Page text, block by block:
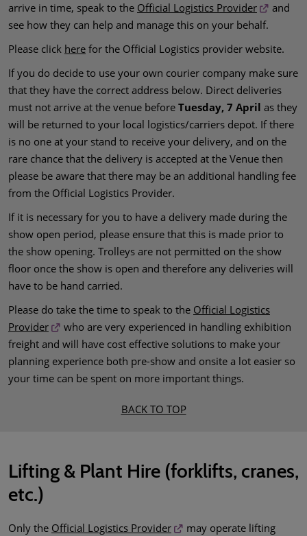
arrive in time, speak to the Official Logistics Provider
and
see how they can help and manage this on your behalf.
Please click here for the Official Logistics provider website.
If you do decide to use your own courier company make sure
that they have the correct address below. Direct deliveries
must not arrive at the venue before Tuesday, 7 April as they
will be returned to your local logistics/carriers depot. If there
is no one at your stand to receive your delivery, and on the
rare chance that the delivery is accepted at the Venue then
please be aware that there may be an additional handling fee
from the Official Logistics Provider.
If it is necessary for you to have a delivery made during the
show open period, please ensure that this is made prior to
the show opening. Trolleys are not permitted on the show
floor once the show is open and therefore any deliveries will
have to be hand carried.
Please do take the time to speak to the Official Logistics
Provider
who are very experienced in handling exhibition
freight and will have cost effective solutions to make your
planning experience both pre-show and onsite a lot easier so
your time can be spent on more important things.
BACK TO TOP
Lifting & Plant Hire (forklifts, cranes,
etc.)
Only the Official Logistics Provider may operate lifting